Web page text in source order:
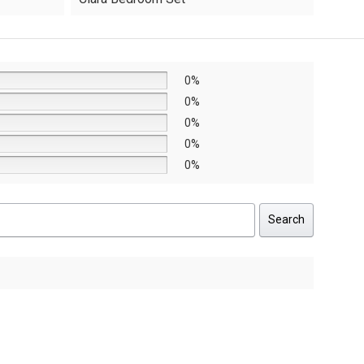
was:
is:
0%
0%
0%
0%
0%
Search